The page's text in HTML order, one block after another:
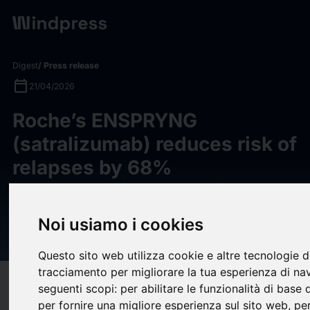
Noi usiamo i cookies
Questo sito web utilizza cookie e altre tecnologie
tracciamento per migliorare la tua esperienza di
seguenti scopi: per abilitare le funzionalità di base
per fornire una migliore esperienza sul sito web,
Digest/ Press release
calendar_today 21/04/2026
Roche’s ENSPRYNG
(satralizumab) reduces risk of
relapses by 68%
demonstrating potential to
become first treatment for
MOGAD
Compatibility help